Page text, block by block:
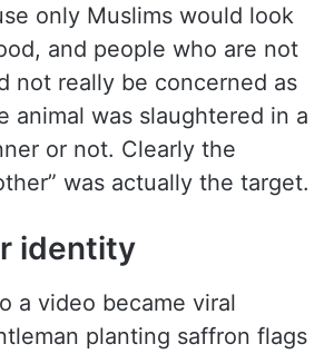
only Muslims would look
and people who are not
not really be concerned as
animal was slaughtered in a
or not. Clearly the
was actually the target.
identity
a video became viral
planting saffron flags